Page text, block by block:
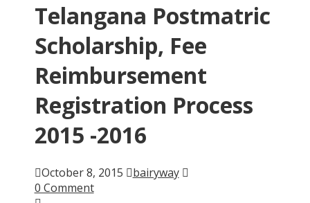
Telangana Postmatric
Scholarship, Fee
Reimbursement
Registration Process
2015 -2016
October 8, 2015
bairyway
0 Comment